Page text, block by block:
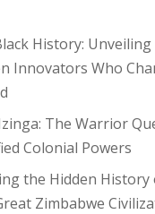
History:
Innovators Who
The Warrior
Colonial Powers
the Hidden History
Zimbabwe